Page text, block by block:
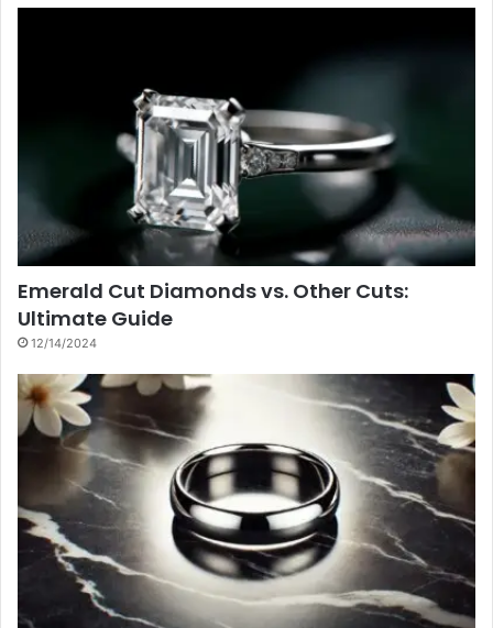
Emerald Cut Diamonds vs. Other Cuts:
Ultimate Guide
12/14/2024